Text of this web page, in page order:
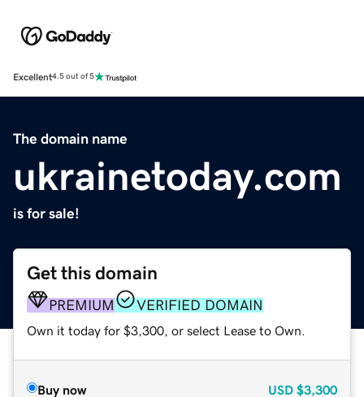
Excellent4.5 out of 5
The domain name
ukrainetoday.com
is for sale!
Get this domain
PREMIUM VERIFIED DOMAIN
Own it today for $3,300, or select Lease to Own.
Buy now USD $3,300